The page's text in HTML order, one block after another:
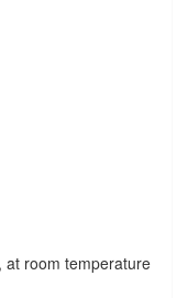
room temperature